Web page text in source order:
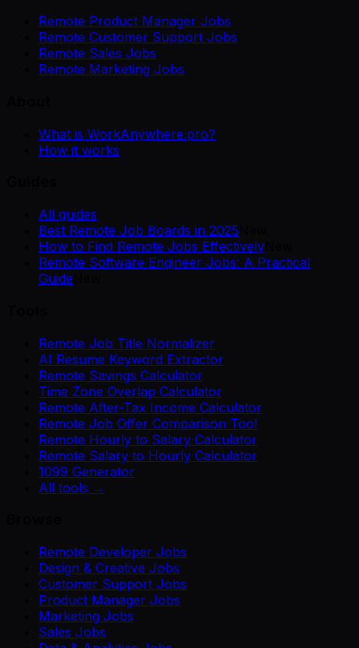
Remote Product Manager Jobs
Remote Customer Support Jobs
Remote Sales Jobs
Remote Marketing Jobs
What is WorkAnywhere.pro?
How it works
All guides
Best Remote Job Boards in 2025
How to Find Remote Jobs Effectively
Remote Software Engineer Jobs: A Practical
Guide
Remote Job Title Normalizer
AI Resume Keyword Extractor
Remote Savings Calculator
Time Zone Overlap Calculator
Remote After-Tax Income Calculator
Remote Job Offer Comparison Tool
Remote Hourly to Salary Calculator
Remote Salary to Hourly Calculator
1099 Generator
All tools →
Remote Developer Jobs
Design & Creative Jobs
Customer Support Jobs
Product Manager Jobs
Marketing Jobs
Sales Jobs